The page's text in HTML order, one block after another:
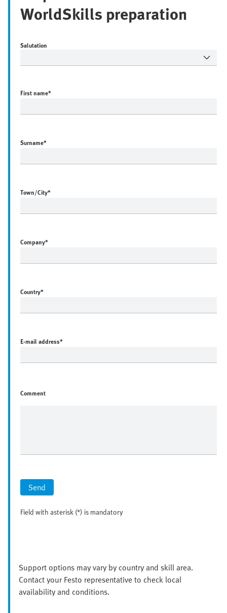
WorldSkills preparation
Salutation
First name*
Surname*
Town/City*
Company*
Country*
E-mail address*
Comment
Send
Field with asterisk (*) is mandatory
Support options may vary by country and skill area.
Contact your Festo representative to check local
availability and conditions.